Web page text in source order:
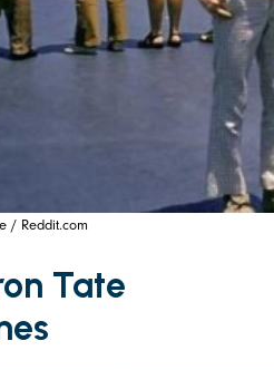
/ Reddit.com
Tate